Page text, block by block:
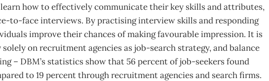
how to effectively communicate their key skills and attributes,
to-face interviews. By practising interview skills and responding
improve their chances of making favourable impression. It is
on recruitment agencies as job-search strategy, and balance
– DBM’s statistics show that 56 percent of job-seekers found
to 19 percent through recruitment agencies and search firms.